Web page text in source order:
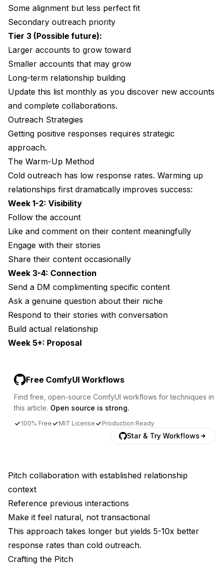
Some alignment but less perfect fit
Secondary outreach priority
Tier 3 (Possible future):
Larger accounts to grow toward
Smaller accounts that may grow
Long-term relationship building
Update this list monthly as you discover new accounts
and complete collaborations.
Outreach Strategies
Getting positive responses requires strategic
approach.
The Warm-Up Method
Cold outreach has low response rates. Warming up
relationships first dramatically improves success:
Week 1-2: Visibility
Follow the account
Like and comment on their content meaningfully
Engage with their stories
Share their content occasionally
Week 3-4: Connection
Send a DM complimenting specific content
Ask a genuine question about their niche
Respond to their stories with conversation
Build actual relationship
Week 5+: Proposal
Free ComfyUI Workflows
Find free, open-source ComfyUI workflows for techniques in
this article. Open source is strong.
100% Free MIT License Production Ready
Star & Try Workflows
Pitch collaboration with established relationship
context
Reference previous interactions
Make it feel natural, not transactional
This approach takes longer but yields 5-10x better
response rates than cold outreach.
Crafting the Pitch